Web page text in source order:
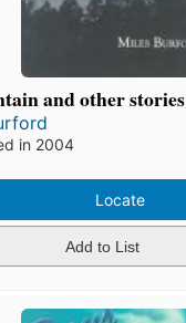
and other stories
in 2004
Locate
Add to List